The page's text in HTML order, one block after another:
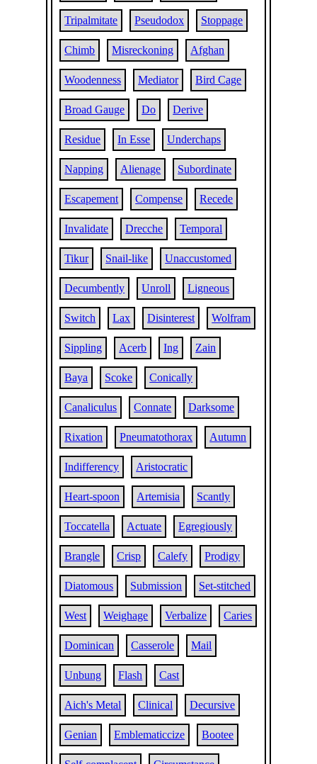
Tripalmitate Pseudodox Stoppage
Chimb Misreckoning Afghan
Woodenness Mediator Bird Cage
Broad Gauge Do Derive
Residue In Esse Underchaps
Napping Alienage Subordinate
Escapement Compense Recede
Invalidate Drecche Temporal
Tikur Snail-like Unaccustomed
Decumbently Unroll Ligneous
Switch Lax Disinterest Wolfram
Sippling Acerb Ing Zain
Baya Scoke Conically
Canaliculus Connate Darksome
Rixation Pneumatothorax Autumn
Indifferency Aristocratic
Heart-spoon Artemisia Scantly
Toccatella Actuate Egregiously
Brangle Crisp Calefy Prodigy
Diatomous Submission Set-stitched
West Weighage Verbalize Caries
Dominican Casserole Mail
Unbung Flash Cast
Aich's Metal Clinical Decursive
Genian Emblematiccize Bootee